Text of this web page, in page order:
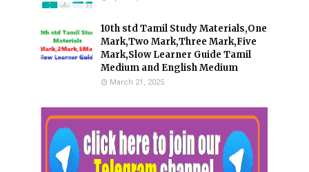
10th std Tamil Study Materials,One
Mark,Two Mark,Three Mark,Five
Mark,Slow Learner Guide Tamil
Medium and English Medium
March 21, 2025